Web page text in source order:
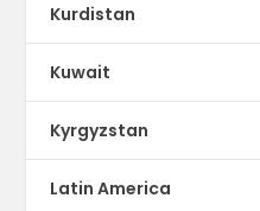
Kurdistan
Kuwait
Kyrgyzstan
Latin America